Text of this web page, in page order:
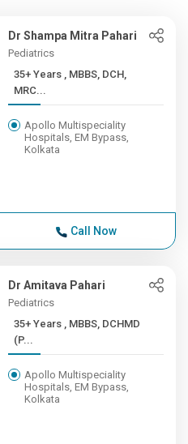
Dr Shampa Mitra Pahari
Pediatrics
35+ Years , MBBS, DCH,
MRC...
Apollo Multispeciality
Hospitals, EM Bypass,
Kolkata
Call Now
Dr Amitava Pahari
Pediatrics
35+ Years , MBBS, DCHMD
(P...
Apollo Multispeciality
Hospitals, EM Bypass,
Kolkata